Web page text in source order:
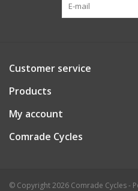
Customer service
Products
My account
Comrade Cycles
© Copyright 2026 Comrade Cycles -